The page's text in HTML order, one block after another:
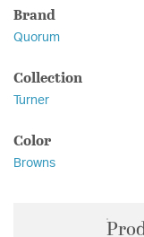
Brand
Quorum
Collection
Turner
Color
Browns